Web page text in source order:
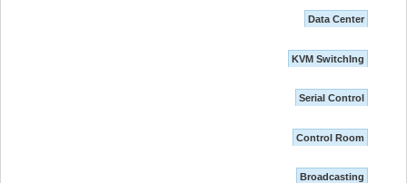
Data Center
KVM SwitchIng
Serial Control
Control Room
Broadcasting